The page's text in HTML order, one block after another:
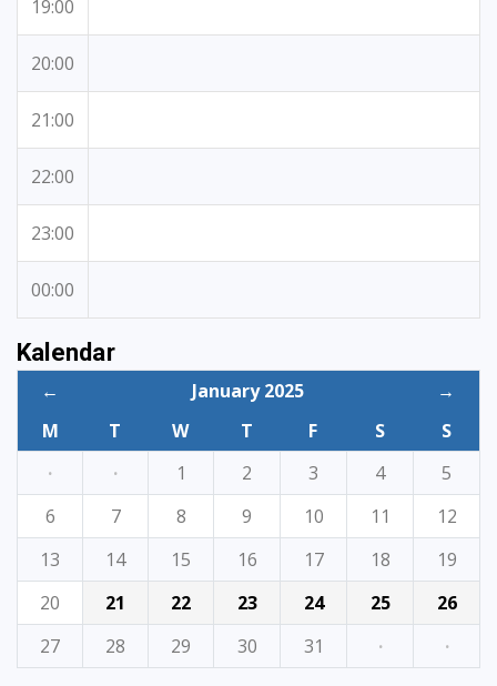
19:00
20:00
21:00
22:00
23:00
00:00
Kalendar
← January 2025
→
M
T W T F S
S
·
· 1 2 3 4
5
6
7 8 9 10 11
12
13
14 15 16 17 18
19
20
21 22 23 24 25
26
27
28 29 30 31 · ·